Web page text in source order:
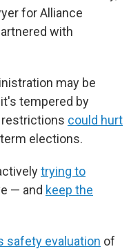
for Alliance
with
may be
tempered by
could hurt
elections.
trying to
— and keep the
safety evaluation of